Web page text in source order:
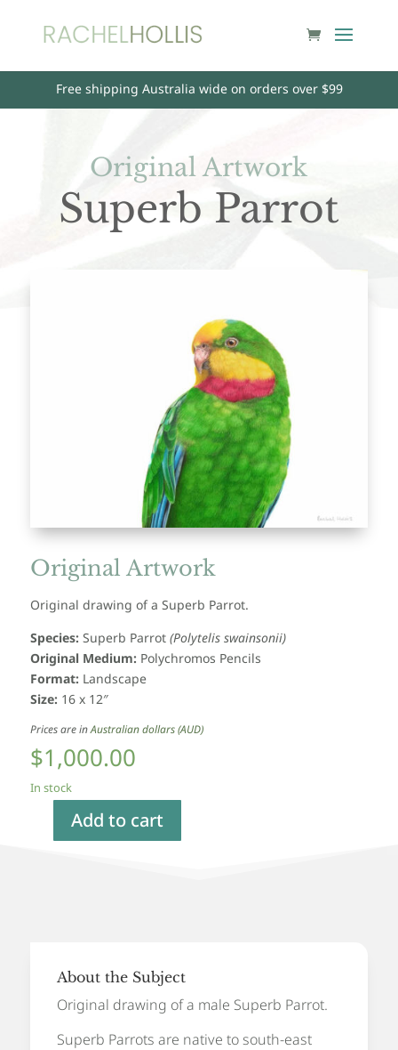
Free shipping Australia wide on orders over $99
Original Artwork
Superb Parrot
Original Artwork
Original drawing of a Superb Parrot.
Species: Superb Parrot (Polytelis swainsonii)
Original Medium: Polychromos Pencils
Format: Landscape
Size: 16 x 12″
Prices are inAustralian dollars (AUD)
$1,000.00
In stock
SuperbAdd to cart
About the Subject
Original drawing of a male Superb Parrot.
Superb Parrots are native to south-east